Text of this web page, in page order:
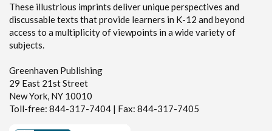
These illustrious imprints deliver unique perspectives and
discussable texts that provide learners in K-12 and beyond
access to a multiplicity of viewpoints in a wide variety of
subjects.
Greenhaven Publishing
29 East 21st Street
New York, NY 10010
Toll-free: 844-317-7404 | Fax: 844-317-7405